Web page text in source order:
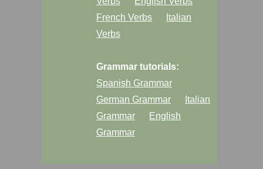
French Verbs
Italian
Verbs
Grammar tutorials:
Spanish Grammar
German Grammar
Italian
Grammar
English
Grammar